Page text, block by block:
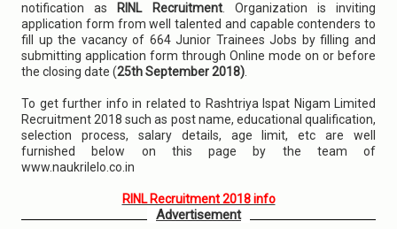
notification as
RINL Recruitment. Organization is inviting
application form from well talented and capable contenders to
fill up the vacancy of 664 Junior Trainees Jobs by filling and
submitting application form through Online mode on or before
the closing date (25th September 2018)
To get further info in related to Rashtriya Ispat Nigam Limited
Recruitment 2018 such as post name, educational qualification,
selection process, salary details, age limit, etc are well
furnished below on this page by the team of
www.naukrilelo.co.in
RINL Recruitment 2018 info
Advertisement